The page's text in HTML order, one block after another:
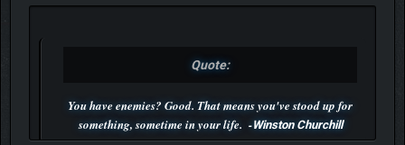
Quote:
You have enemies? Good. That means you've stood up for
something, sometime in your life. -Winston Churchill